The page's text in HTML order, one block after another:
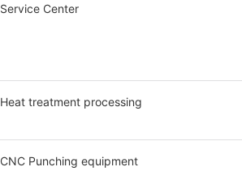
Service Center
Heat treatment processing
CNC Punching equipment